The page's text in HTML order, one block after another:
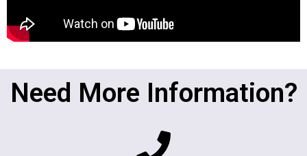
Need More Information?